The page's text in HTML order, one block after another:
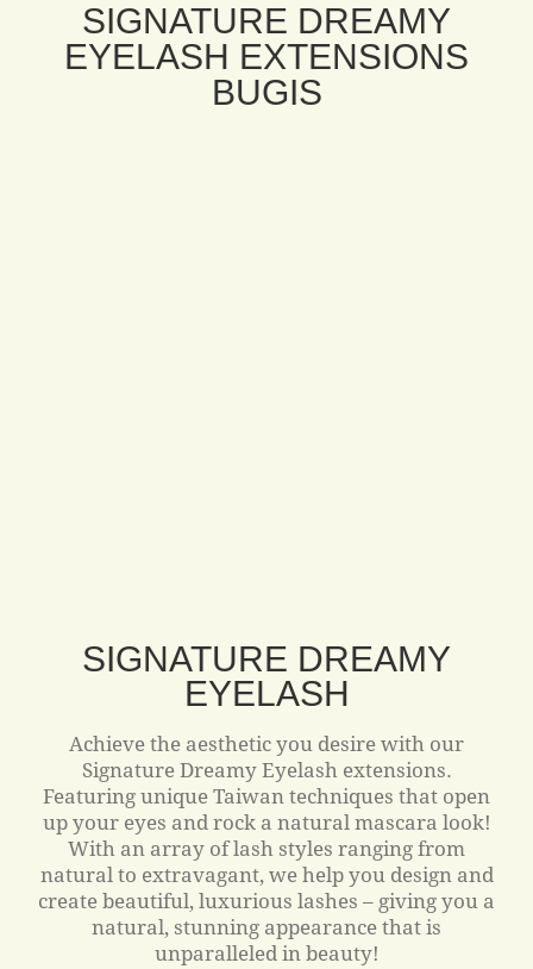
SIGNATURE DREAMY
EYELASH EXTENSIONS
BUGIS
SIGNATURE DREAMY
EYELASH
Achieve the aesthetic you desire with our
Signature Dreamy Eyelash extensions.
Featuring unique Taiwan techniques that open
up your eyes and rock a natural mascara look!
With an array of lash styles ranging from
natural to extravagant, we help you design and
create beautiful, luxurious lashes – giving you a
natural, stunning appearance that is
unparalleled in beauty!